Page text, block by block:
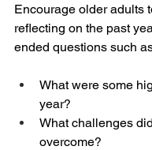
Encourage older adults
reflecting on the past
ended questions such
What were some
year?
What challenges
overcome?